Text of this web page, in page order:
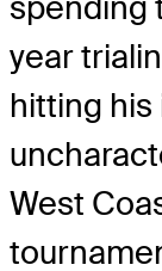
year
hitting
West